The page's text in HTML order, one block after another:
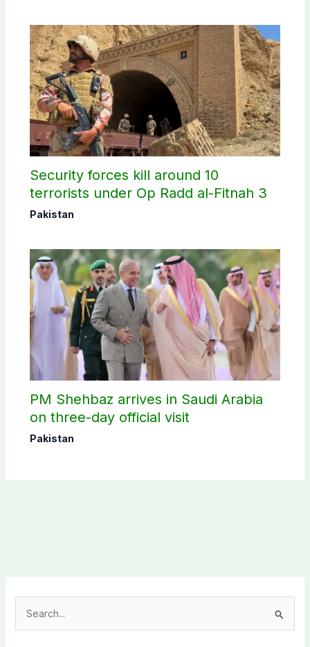
Security forces kill around 10
terrorists under Op Radd al-Fitnah 3
Pakistan
PM Shehbaz arrives in Saudi Arabia
on three-day official visit
Pakistan